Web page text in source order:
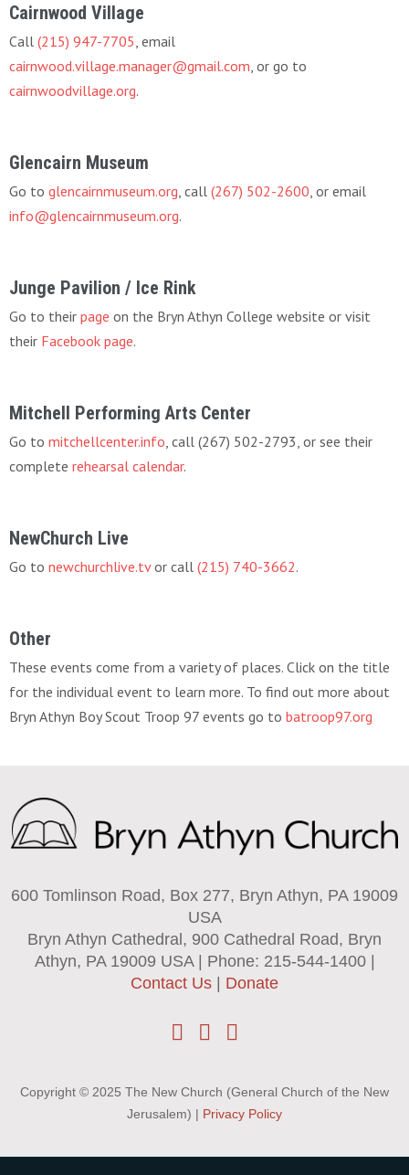
Cairnwood Village
Call (215) 947-7705 , email
cairnwood.village.manager@gmail.com , or go to
cairnwoodvillage.org.
Glencairn Museum
Go to glencairnmuseum.org , call (267) 502-2600 , or email
info@glencairnmuseum.org.
Junge Pavilion / Ice Rink
Go to their page on the Bryn Athyn College website or visit
their Facebook page.
Mitchell Performing Arts Center
Go to mitchellcenter.info , call (267) 502-2793, or see their
complete rehearsal calendar.
NewChurch Live
Go to newchurchlive.tvor call (215) 740-3662.
Other
These events come from a variety of places. Click on the title
for the individual event to learn more. To find out more about
Bryn Athyn Boy Scout Troop 97 events go to batroop97.org
600 Tomlinson Road, Box 277, Bryn Athyn, PA 19009
USA
Bryn Athyn Cathedral, 900 Cathedral Road, Bryn
Athyn, PA 19009 USA | Phone: 215-544-1400 |
Contact Us
Donate
Copyright © 2025 The New Church (General Church of the New
Jerusalem) | Privacy Policy